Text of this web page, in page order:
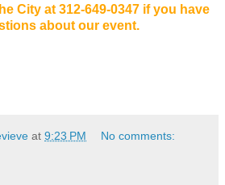
City at 312-649-0347 if you have
about our event.
at 9:23 PM No comments: